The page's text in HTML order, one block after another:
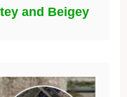
and Beigey